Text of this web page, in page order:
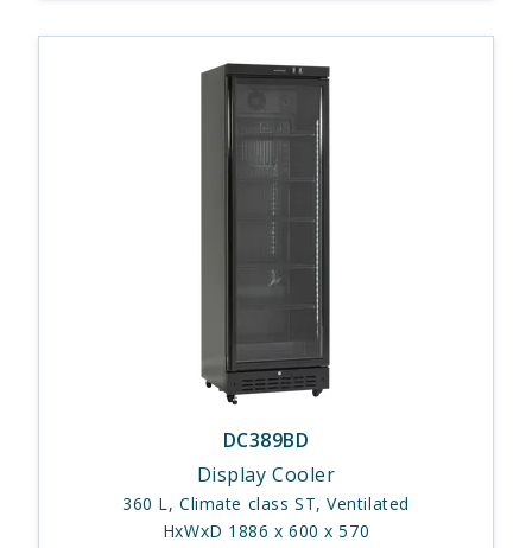
DC389BD
Display Cooler
360 L, Climate class ST, Ventilated
HxWxD 1886 x 600 x 570